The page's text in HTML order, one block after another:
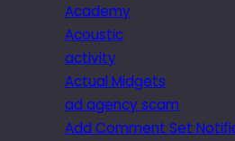
Academy
Acoustic
activity
Actual Midgets
ad agency scam
Add Comment Set